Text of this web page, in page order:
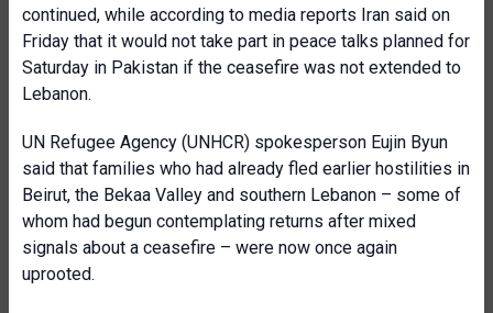
continued, while according to media reports Iran said on
Friday that it would not take part in peace talks planned for
Saturday in Pakistan if the ceasefire was not extended to
Lebanon.
UN Refugee Agency (UNHCR) spokesperson Eujin Byun
said that families who had already fled earlier hostilities in
Beirut, the Bekaa Valley and southern Lebanon – some of
whom had begun contemplating returns after mixed
signals about a ceasefire – were now once again
uprooted.